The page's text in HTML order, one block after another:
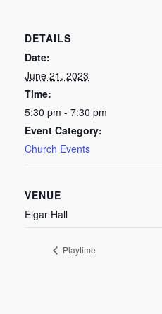
DETAILS
Date:
June 21, 2023
Time:
5:30 pm - 7:30 pm
Event Category:
Church Events
VENUE
Elgar Hall
Playtime